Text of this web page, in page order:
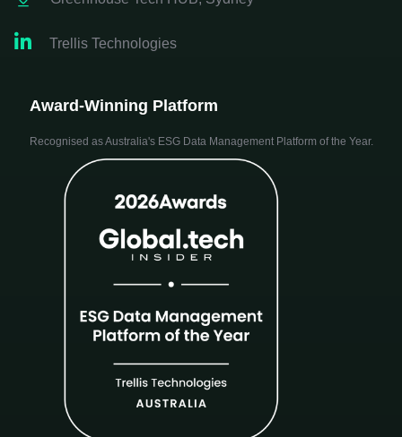
 Trellis Technologies
Award-Winning Platform
Recognised as Australia's ESG Data Management Platform of the Year.